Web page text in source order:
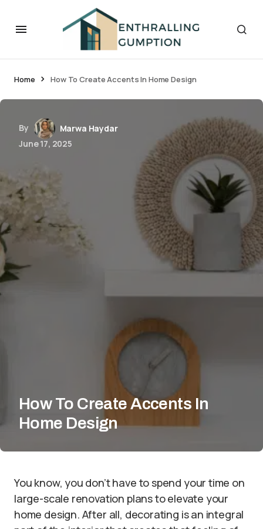
Home How To Create Accents In Home Design
By
Marwa Haydar
June 17, 2025
How To Create Accents In
Home Design
You know, you don’t have to spend your time on
large-scale renovation plans to elevate your
home design. After all, decorating is an integral